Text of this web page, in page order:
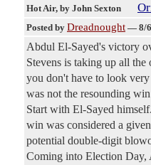
Hot Air, by John Sexton
Posted by Dreadnought — 8/
Abdul El-Sayed's victory
Stevens is taking up all
you don't have to look
was not the resounding
Start with El-Sayed
win was considered a
potential double-digit
Coming into Election Day,